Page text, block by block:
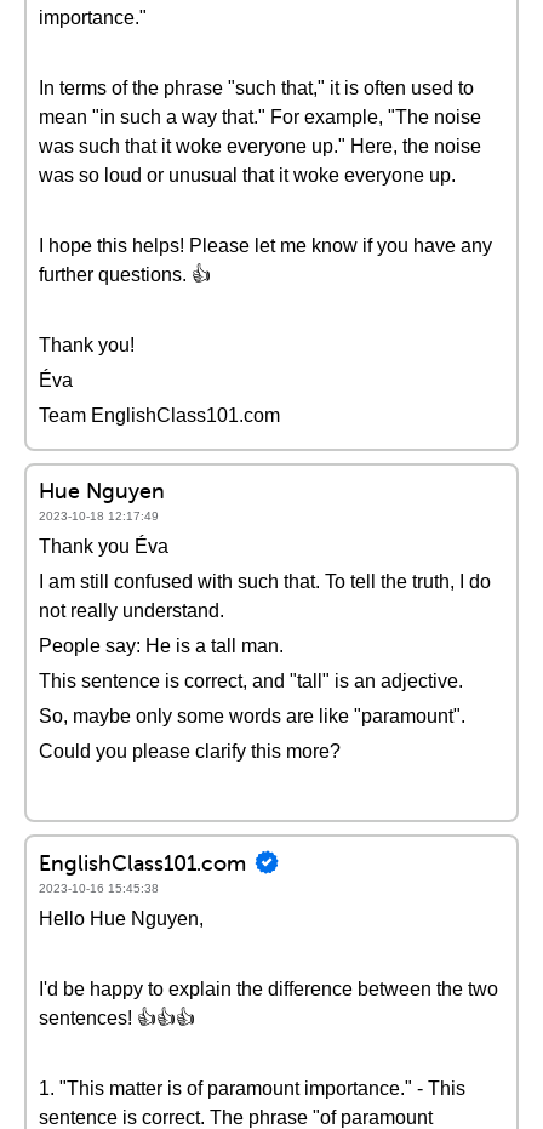
importance."
In terms of the phrase "such that," it is often used to
mean "in such a way that." For example, "The noise
was such that it woke everyone up." Here, the noise
was so loud or unusual that it woke everyone up.
I hope this helps! Please let me know if you have any
further questions. 👍
Thank you!
Éva
Team EnglishClass101.com
Hue Nguyen
2023-10-18 12:17:49
Thank you Éva
I am still confused with such that. To tell the truth, I do
not really understand.
People say: He is a tall man.
This sentence is correct, and "tall" is an adjective.
So, maybe only some words are like "paramount".
Could you please clarify this more?
EnglishClass101.com
2023-10-16 15:45:38
Hello Hue Nguyen,
I'd be happy to explain the difference between the two
sentences! 👍👍👍
1. "This matter is of paramount importance." - This
sentence is correct. The phrase "of paramount